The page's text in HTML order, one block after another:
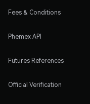
Fees & Conditions
Phemex API
Futures References
Official Verification